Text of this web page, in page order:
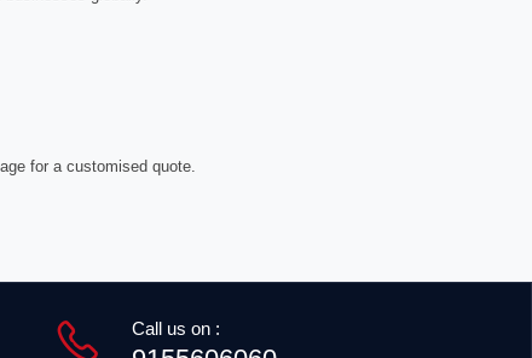
for a customised quote.
Call us on :